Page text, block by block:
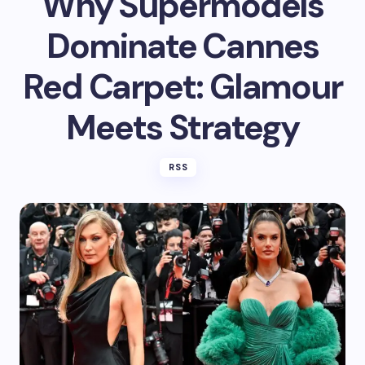
Dominate Cannes
Red Carpet: Glamour
Meets Strategy
RSS